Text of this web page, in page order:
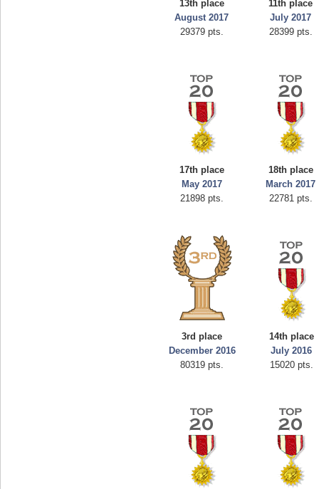
13th place
August 2017
29379 pts.
11th place
July 2017
28399 pts.
17th place
May 2017
21898 pts.
18th place
March 2017
22781 pts.
3rd place
December 2016
80319 pts.
14th place
July 2016
15020 pts.